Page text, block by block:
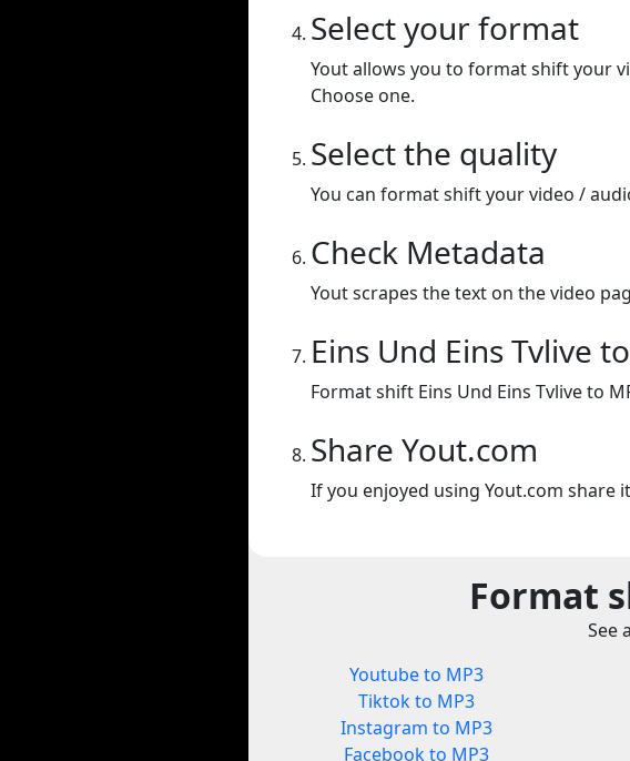
Select your format
Yout allows you to format shift your
Choose one.
Select the quality
You can format shift your video /
Check Metadata
Yout scrapes the text on the video
Eins Und Eins Tvlive
Format shift Eins Und Eins Tvlive to
Share Yout.com
If you enjoyed using Yout.com share
Format
See
Youtube to MP3
Tiktok to MP3
Instagram to MP3
Facebook to MP3